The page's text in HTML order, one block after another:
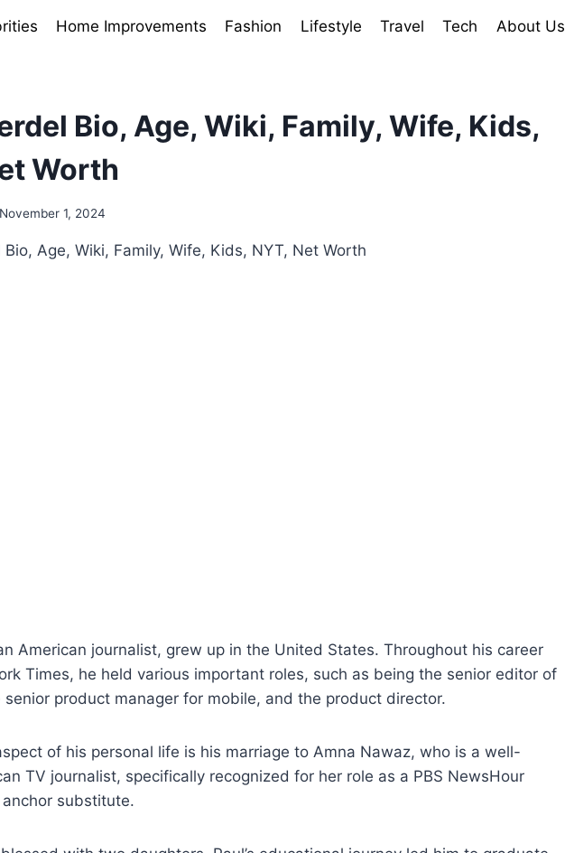
Home Improvements Fashion Lifestyle Travel Tech About Us
Bio, Age, Wiki, Family, Wife, Kids,
Worth
November 1, 2024
American journalist, grew up in the United States. Throughout his career
Times, he held various important roles, such as being the senior editor of
senior product manager for mobile, and the product director.
of his personal life is his marriage to Amna Nawaz, who is a well-
TV journalist, specifically recognized for her role as a PBS NewsHour
substitute.